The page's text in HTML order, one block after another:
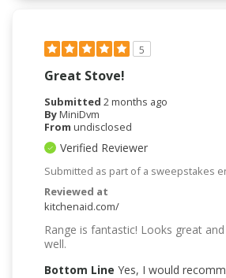
5
Great Stove!
Submitted 2 months ago
ByMiniDvm
From undisclosed
Verified Reviewer
Submitted as part of a sweepstakes
Reviewed at
kitchenaid.com/
Range is fantastic! Looks great
well.
Bottom Line Yes, I would